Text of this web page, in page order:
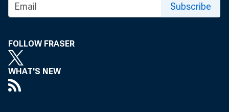
J ,
Subscribe
FOLLOW FRASER
WHAT'S NEW